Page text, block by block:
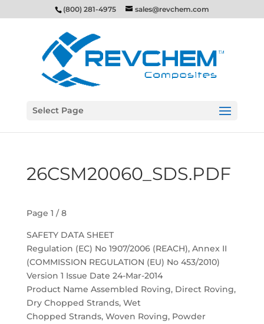
(800) 281-4975 sales@revchem.com
Select Page
26CSM20060_SDS.PDF
Page 1 / 8
SAFETY DATA SHEET
Regulation (EC) No 1907/2006 (REACH), Annex II
(COMMISSION REGULATION (EU) No 453/2010)
Version 1 Issue Date 24-Mar-2014
Product Name Assembled Roving, Direct Roving,
Dry Chopped Strands, Wet
Chopped Strands, Woven Roving, Powder